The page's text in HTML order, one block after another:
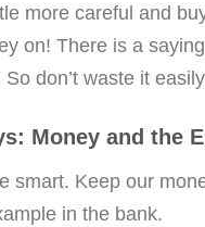
more careful and
on! There is a
don’t waste it
Money and the
smart. Keep our
in the bank.